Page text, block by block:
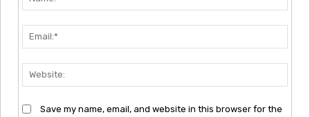
Save my name, email, and website in this browser for the